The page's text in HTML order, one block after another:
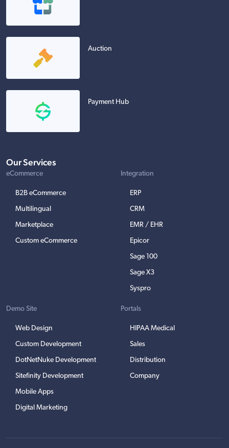
Auction
Payment Hub
Our Services
eCommerce
B2B eCommerce
Multilingual
Marketplace
Custom eCommerce
Integration
ERP
CRM
EMR / EHR
Epicor
Sage 100
Sage X3
Syspro
Demo Site
Web Design
Custom Development
DotNetNuke Development
Sitefinity Development
Mobile Apps
Digital Marketing
Portals
HIPAA Medical
Sales
Distribution
Company